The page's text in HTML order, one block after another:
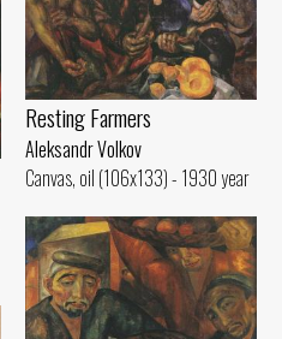
Resting Farmers
Aleksandr Volkov
Canvas, oil (106x133) - 1930 year